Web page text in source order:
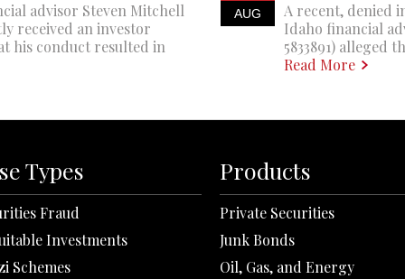
advisor Steven Mitchell
received an investor
his conduct resulted in
AUG
A recent, denied
Idaho financial
5833891) alleged
Read More
Types
Fraud
Investments
Schemes
Products
Private Securities
Junk Bonds
Oil, Gas, and Energy